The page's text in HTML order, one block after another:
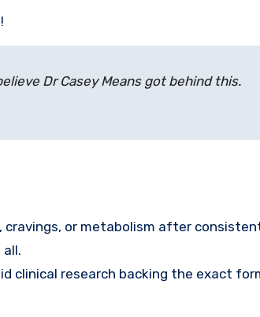
Dr Casey Means got behind this.
cravings, or metabolism after
clinical research backing the exact